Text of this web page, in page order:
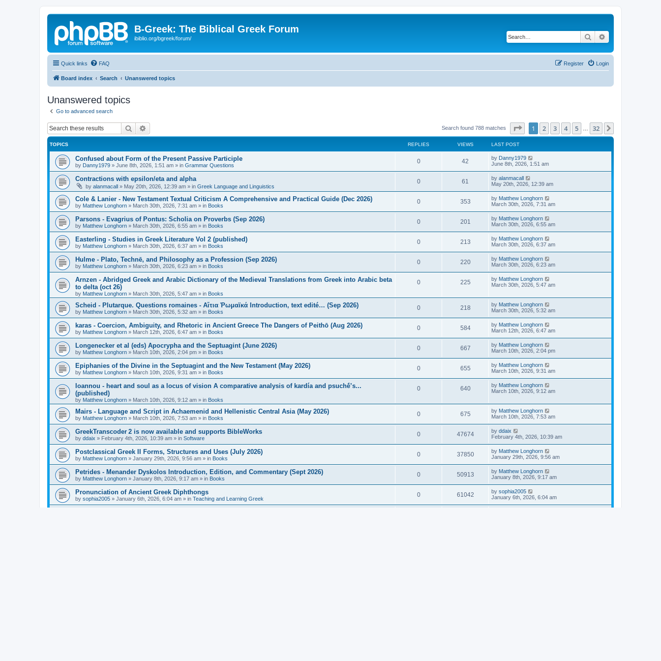
B-Greek: The Biblical Greek Forum
ibiblio.org/bgreek/forum/ Search
Quick links FAQ Login
Register
Board index Search Unanswered topics
Unanswered topics
Go to advanced search
Search Search found 788 matches Page of 32
1 2 3 4 5 32
TOPICS REPLIES VIEWS LAST POST
Confused about Form of the Present Passive Participle
by Danny1979 » June 8th, 2026, 1:51 am » in Grammar Questions
0 42 by Danny1979
June 8th, 2026, 1:51 am
Contractions with epsilon/eta and alpha
by alanmacall » May 20th, 2026, 12:39 am » in Greek Language and Linguistics
0 61 by alanmacall
May 20th, 2026, 12:39 am
Cole & Lanier - New Testament Textual Criticism A Comprehensive and Practical Guide (Dec 2026)
by Matthew Longhorn » March 30th, 2026, 7:31 am » in Books
0 353 by Matthew Longhorn
March 30th, 2026, 7:31 am
Parsons - Evagrius of Pontus: Scholia on Proverbs (Sep 2026)
by Matthew Longhorn » March 30th, 2026, 6:55 am » in Books
0 201 by Matthew Longhorn
March 30th, 2026, 6:55 am
Easterling - Studies in Greek Literature Vol 2 (published)
by Matthew Longhorn » March 30th, 2026, 6:37 am » in Books
0 213 by Matthew Longhorn
March 30th, 2026, 6:37 am
Hulme - Plato, Technē, and Philosophy as a Profession (Sep 2026)
by Matthew Longhorn » March 30th, 2026, 6:23 am » in Books
0 220 by Matthew Longhorn
March 30th, 2026, 6:23 am
Arnzen - Abridged Greek and Arabic Dictionary of the Medieval Translations from Greek into Arabic beta
to delta (oct 26)
by Matthew Longhorn » March 30th, 2026, 5:47 am » in Books
0 225 by Matthew Longhorn
March 30th, 2026, 5:47 am
Scheid - Plutarque. Questions romaines - Αἴτια Ῥωμαϊκά Introduction, text edité… (Sep 2026)
by Matthew Longhorn » March 30th, 2026, 5:32 am » in Books
0 218 by Matthew Longhorn
March 30th, 2026, 5:32 am
karas - Coercion, Ambiguity, and Rhetoric in Ancient Greece The Dangers of Peithō (Aug 2026)
by Matthew Longhorn » March 12th, 2026, 6:47 am » in Books
0 584 by Matthew Longhorn
March 12th, 2026, 6:47 am
Longenecker et al (eds) Apocrypha and the Septuagint (June 2026)
by Matthew Longhorn » March 10th, 2026, 2:04 pm » in Books
0 667 by Matthew Longhorn
March 10th, 2026, 2:04 pm
Epiphanies of the Divine in the Septuagint and the New Testament (May 2026)
by Matthew Longhorn » March 10th, 2026, 9:31 am » in Books
0 655 by Matthew Longhorn
March 10th, 2026, 9:31 am
Ioannou - heart and soul as a locus of vision A comparative analysis of kardía and psuchḗ’s...
(published)
by Matthew Longhorn » March 10th, 2026, 9:12 am » in Books
0 640 by Matthew Longhorn
March 10th, 2026, 9:12 am
Mairs - Language and Script in Achaemenid and Hellenistic Central Asia (May 2026)
by Matthew Longhorn » March 10th, 2026, 7:53 am » in Books
0 675 by Matthew Longhorn
March 10th, 2026, 7:53 am
GreekTranscoder 2 is now available and supports BibleWorks
by ddaix » February 4th, 2026, 10:39 am » in Software
0 47674 by ddaix
February 4th, 2026, 10:39 am
Postclassical Greek II Forms, Structures and Uses (July 2026)
by Matthew Longhorn » January 29th, 2026, 9:56 am » in Books
0 37850 by Matthew Longhorn
January 29th, 2026, 9:56 am
Petrides - Menander Dyskolos Introduction, Edition, and Commentary (Sept 2026)
by Matthew Longhorn » January 8th, 2026, 9:17 am » in Books
0 50913 by Matthew Longhorn
January 8th, 2026, 9:17 am
Pronunciation of Ancient Greek Diphthongs
by sophia2005 » January 6th, 2026, 6:04 am » in Teaching and Learning Greek
0 61042 by sophia2005
January 6th, 2026, 6:04 am